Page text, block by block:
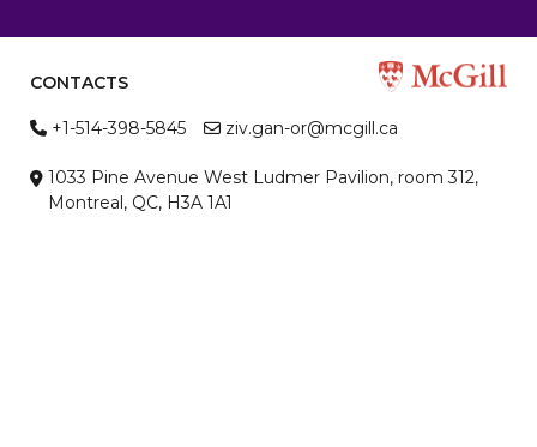
CONTACTS
+1-514-398-5845 ziv.gan-or@mcgill.ca
1033 Pine Avenue West Ludmer Pavilion, room 312,
Montreal, QC, H3A 1A1